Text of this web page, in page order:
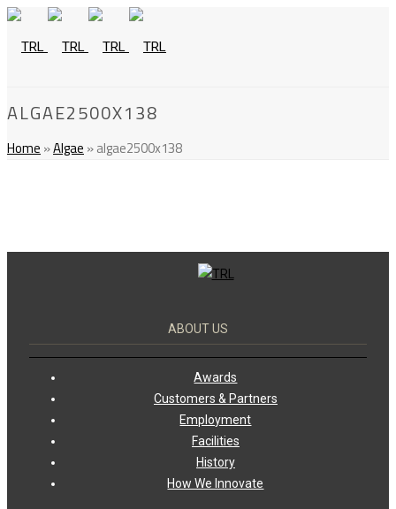
ALGAE2500X138
Home »Algae »algae2500x138
ABOUT US
Awards
Customers & Partners
Employment
Facilities
History
How We Innovate